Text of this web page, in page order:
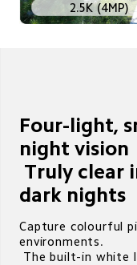
2.5K (4MP)
Four-light,
night vision
dark nights
Capture colourful
environments.